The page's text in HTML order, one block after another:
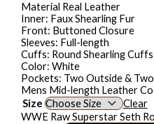
Material Real Leather
Inner: Faux Shearling Fur
Front: Buttoned Closure
Sleeves: Full-length
Cuffs: Round Shearling Cuffs
Color: White
Pockets: Two Outside &
Mens Mid-length Leather
Size
Clear
WWE Raw Superstar Seth